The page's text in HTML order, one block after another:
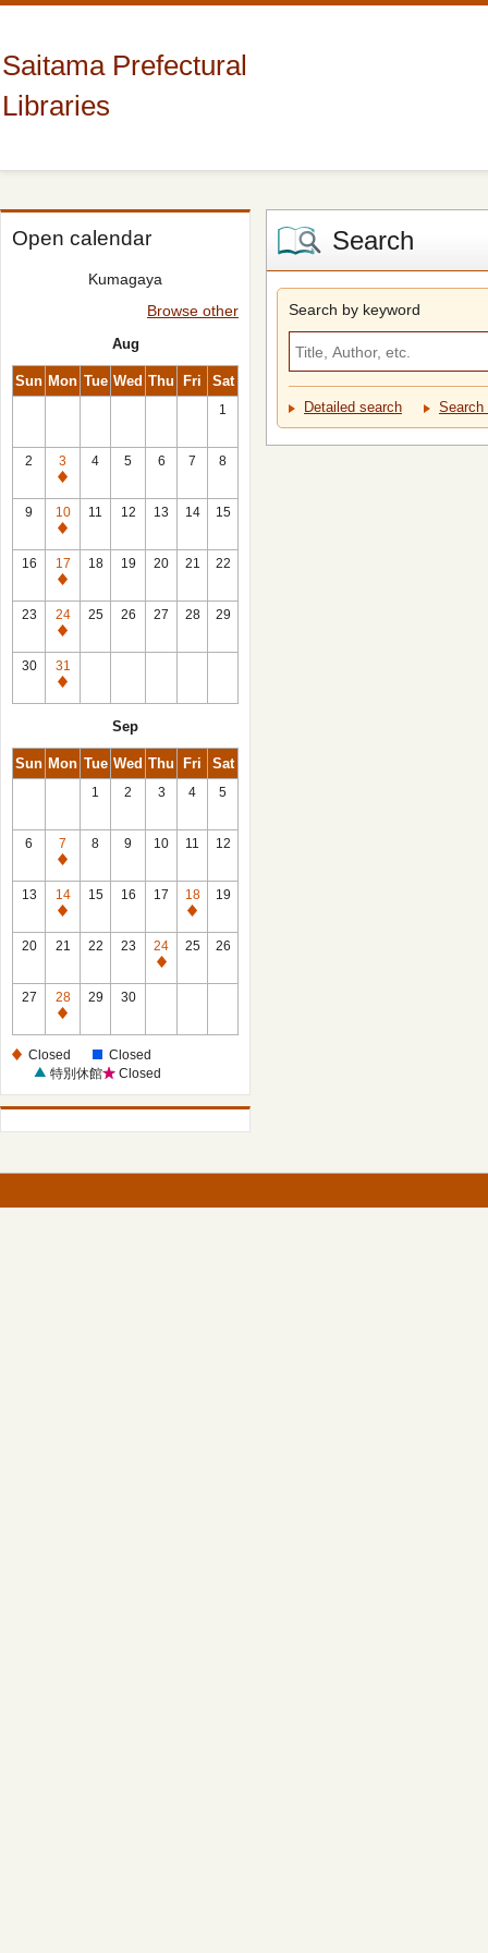
Saitama Prefectural
Libraries
Open calendar
Kumagaya
Browse other
Aug
Sun Mon Tue Wed Thu Fri Sat
1
2
3
Closed
4 5 6 7 8
9
10
Closed
11 12 13 14 15
16
17
Closed
18 19 20 21 22
23
24
Closed
25 26 27 28 29
30
31
Closed
Sep
Sun Mon Tue Wed Thu Fri Sat
1 2 3 4 5
6
7
Closed
8 9 10 11 12
13
14
Closed
15 16 17
18
Closed
19
20 21 22 23
24
Closed
25 26
27
28
Closed
29 30
Closed
Closed
特別休館
Closed
Search
Search by keyword
Detailed search Search